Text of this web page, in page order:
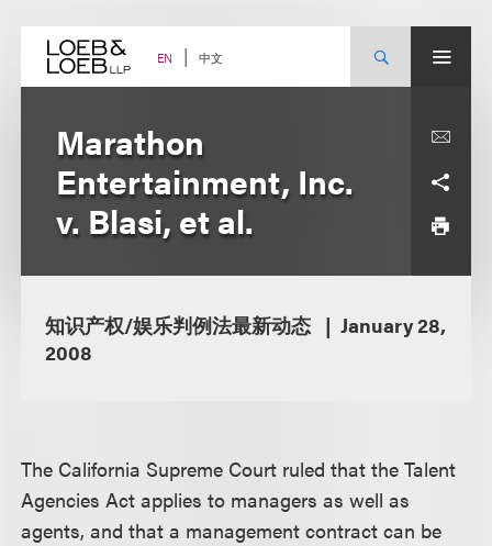
content EN 中文
Marathon
Entertainment, Inc.
v. Blasi, et al.
知识产权/娱乐判例法最新动态
January 28,
2008
The California Supreme Court ruled that the Talent
Agencies Act applies to managers as well as
agents, and that a management contract can be